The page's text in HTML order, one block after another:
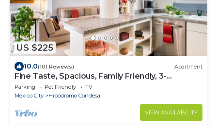
US $225
10.0(101 Reviews) Apartment
Fine Taste, Spacious, Family Friendly, 3-
Bedroom Gem in the heart of Condesa
Parking Pet Friendly
TV
Mexico City
Hipodromo Condesa
VIEW AVAILABILITY